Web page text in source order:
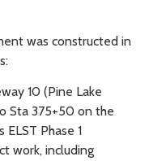
was constructed in
10 (Pine Lake
Sta 375+50 on the
ELST Phase 1
work, including